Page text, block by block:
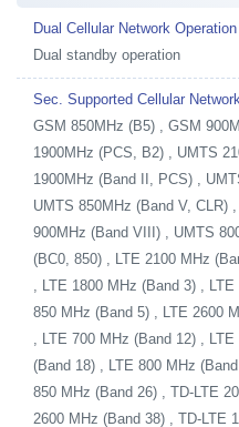
Dual Cellular Network Operation
Dual standby operation
Sec. Supported Cellular
GSM 850MHz (B5) , GSM
1900MHz (PCS, B2) , UMTS
1900MHz (Band II, PCS) ,
UMTS 850MHz (Band V, CLR)
900MHz (Band VIII) , UMTS
(BC0, 850) , LTE 2100 MHz
, LTE 1800 MHz (Band 3) ,
850 MHz (Band 5) , LTE 2600
, LTE 700 MHz (Band 12) ,
(Band 18) , LTE 800 MHz
850 MHz (Band 26) , TD-LTE
2600 MHz (Band 38) , TD-LTE